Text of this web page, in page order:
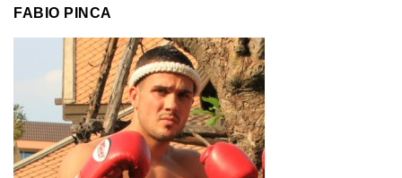
FABIO PINCA